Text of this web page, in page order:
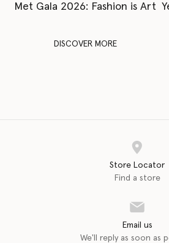
Met Gala 2026: Fashion is Art
DISCOVER MORE
Store Locator
Find a store
Email us
We'll reply as soon as